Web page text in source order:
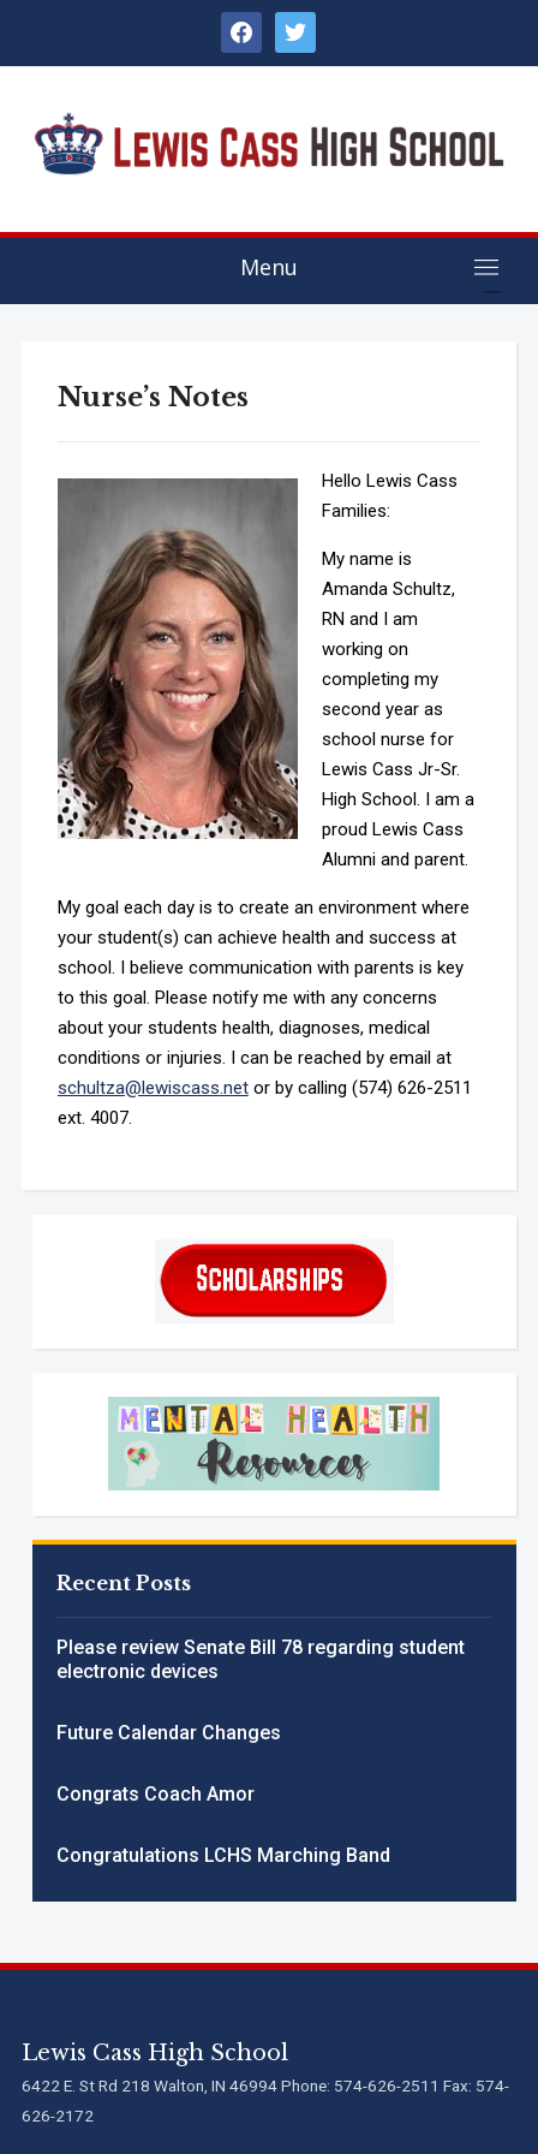
facebooktwitter
Menu
Recent Posts
Please review Senate Bill 78 regarding student
electronic devices
Future Calendar Changes
Congrats Coach Amor
Congratulations LCHS Marching Band
Nurse’s Notes
Hello Lewis Cass
Families:
My name is
Amanda Schultz,
RN and I am
working on
completing my
second year as
school nurse for
Lewis Cass Jr-Sr.
High School. I am a
proud Lewis Cass
Alumni and parent.
My goal each day is to create an environment where
your student(s) can achieve health and success at
school. I believe communication with parents is key
to this goal. Please notify me with any concerns
about your students health, diagnoses, medical
conditions or injuries. I can be reached by email at
schultza@lewiscass.netor by calling (574) 626-2511
ext. 4007.
Lewis Cass High School
6422 E. St Rd 218 Walton, IN 46994 Phone: 574-626-2511 Fax: 574-
626-2172